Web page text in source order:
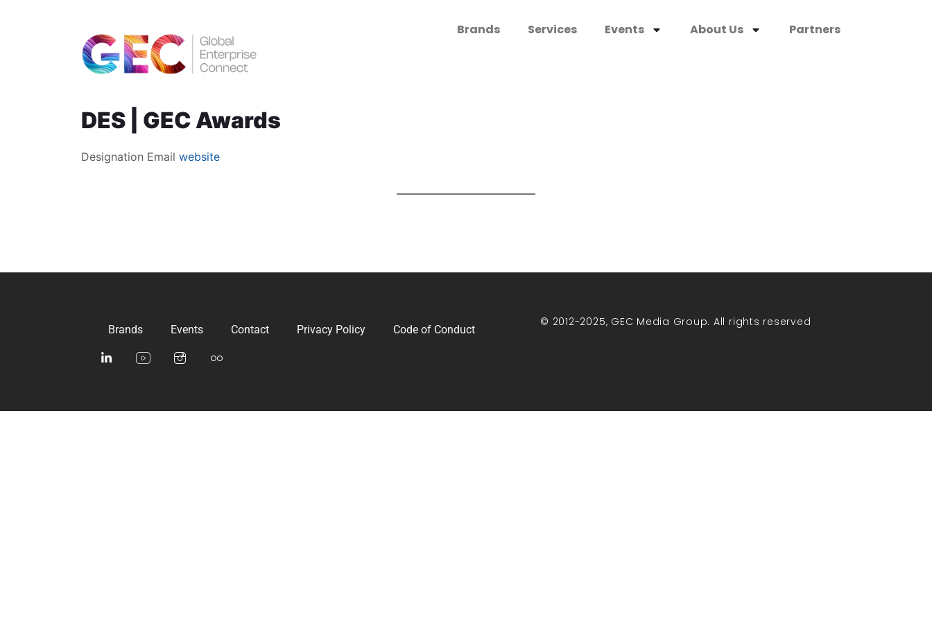
Brands Services Events About Us Partners
DES | GEC Awards
Designation Email website
Brands Events Contact Privacy Policy Code of Conduct
© 2012-2025, GEC Media Group. All rights reserved